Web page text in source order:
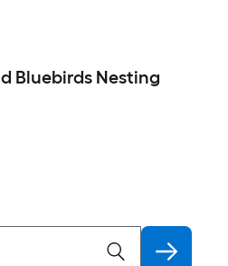
Bluebirds Nesting